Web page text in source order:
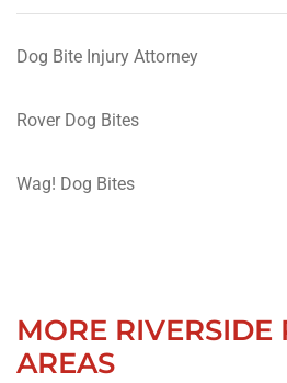
Dog Bite Injury Attorney
Rover Dog Bites
Wag! Dog Bites
MORE RIVERSIDE
AREAS